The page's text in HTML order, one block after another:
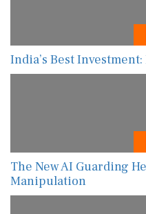
India’s Best
The New AI Guarding
Manipulation